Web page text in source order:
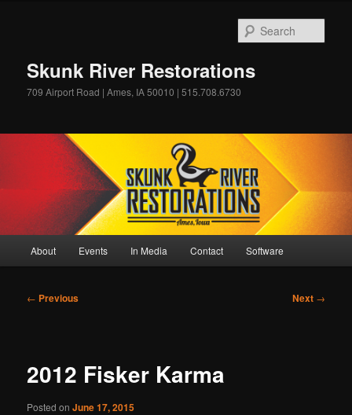
Skunk River Restorations
709 Airport Road | Ames, IA 50010 | 515.708.6730
About Events In Media Contact Software
Post
← Previous Next →
2012 Fisker Karma
Posted onJune 17, 2015